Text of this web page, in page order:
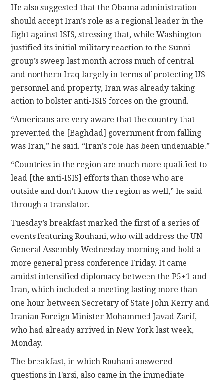
He also suggested that the Obama administration
should accept Iran’s role as a regional leader in the
fight against ISIS, stressing that, while Washington
justified its initial military reaction to the Sunni
group’s sweep last month across much of central
and northern Iraq largely in terms of protecting US
personnel and property, Iran was already taking
action to bolster anti-ISIS forces on the ground.
“Americans are very aware that the country that
prevented the [Baghdad] government from falling
was Iran,” he said. “Iran’s role has been undeniable.”
“Countries in the region are much more qualified to
lead [the anti-ISIS] efforts than those who are
outside and don’t know the region as well,” he said
through a translator.
Tuesday’s breakfast marked the first of a series of
events featuring Rouhani, who will address the UN
General Assembly Wednesday morning and hold a
more general press conference Friday. It came
amidst intensified diplomacy between the P5+1 and
Iran, which included a meeting lasting more than
one hour between Secretary of State John Kerry and
Iranian Foreign Minister Mohammed Javad Zarif,
who had already arrived in New York last week,
Monday.
The breakfast, in which Rouhani answered
questions in Farsi, also came in the immediate